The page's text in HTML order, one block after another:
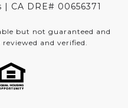
| CA DRE# 00656371
but not guaranteed and
and verified.